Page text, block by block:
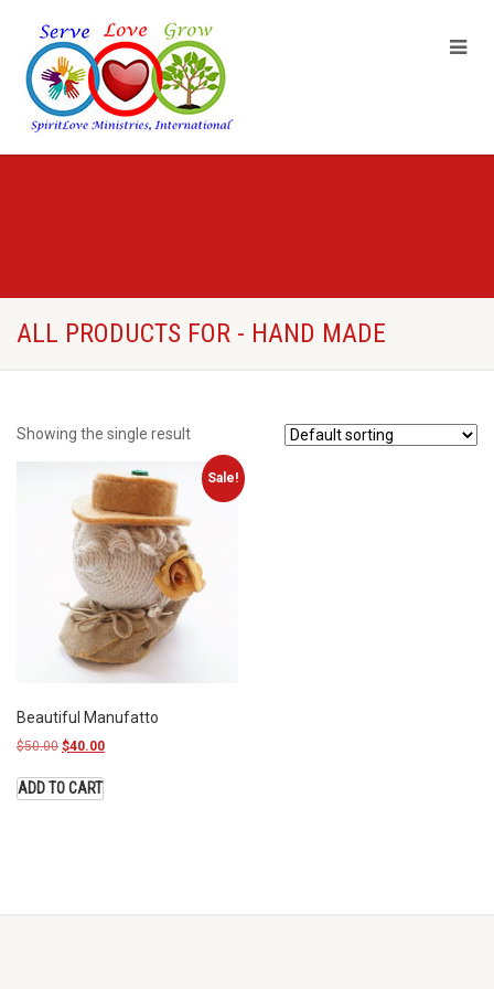
ALL PRODUCTS FOR - HAND MADE
Showing the single result
Sale!
Beautiful Manufatto
$50.00 $40.00
ADD TO CART